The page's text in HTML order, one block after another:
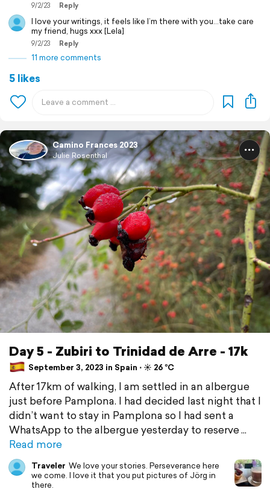
9/2/23 Reply
I love your writings, it feels like I’m there with you…take care
my friend, hugs xxx [Lela]
9/2/23 Reply
11 more comments
5 likes
Camino Frances 2023
Julie Rosenthal
Day 5 - Zubiri to Trinidad de Arre - 17k
September 3, 2023 in Spain ⋅ ☀️ 26 °C
After 17km of walking, I am settled in an albergue
just before Pamplona. I had decided last night that I
didn’t want to stay in Pamplona so I had sent a
WhatsApp to the albergue yesterday to reserve
Read more
Traveler We love your stories. Perseverance here
we come. I love it that you put pictures of Jörg in
there.